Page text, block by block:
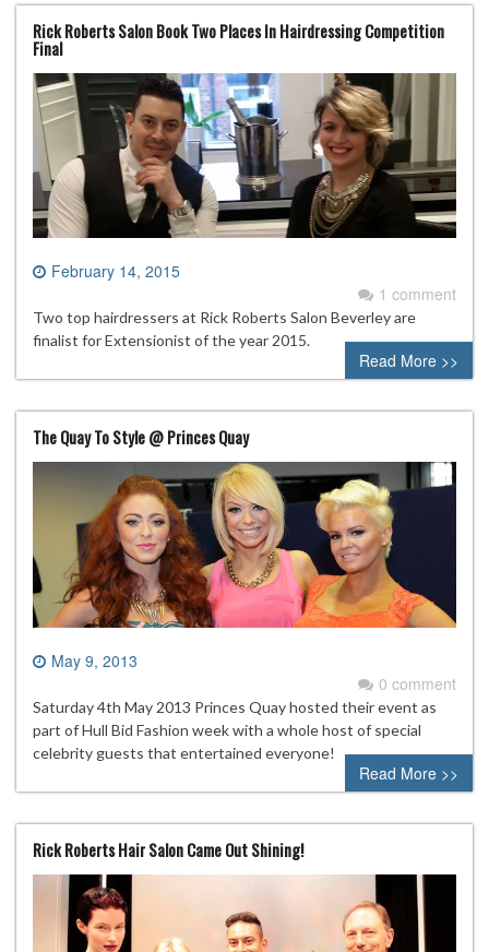
Rick Roberts Salon Book Two Places In Hairdressing Competition
Final
February 14, 2015
1 comment
Two top hairdressers at Rick Roberts Salon Beverley are
finalist for Extensionist of the year 2015.
Read More >>
The Quay To Style @ Princes Quay
May 9, 2013
0 comment
Saturday 4th May 2013 Princes Quay hosted their event as
part of Hull Bid Fashion week with a whole host of special
celebrity guests that entertained everyone!
Read More >>
Rick Roberts Hair Salon Came Out Shining!